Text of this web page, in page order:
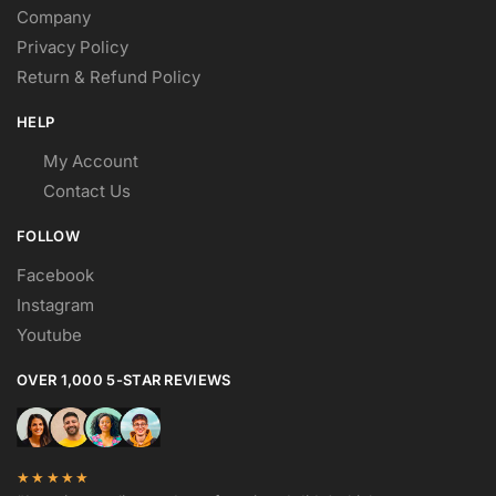
Company
Privacy Policy
Return & Refund Policy
HELP
My Account
Contact Us
FOLLOW
Facebook
Instagram
Youtube
OVER 1,000 5-STAR REVIEWS
★★★★★